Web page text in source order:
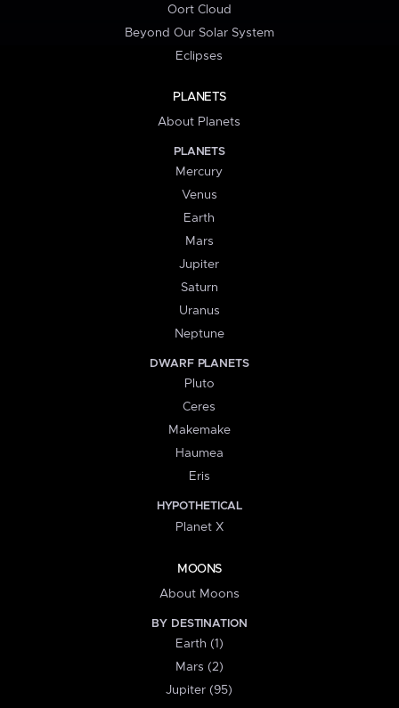
Oort Cloud
Beyond Our Solar System
Eclipses
PLANETS
About Planets
PLANETS
Mercury
Venus
Earth
Mars
Jupiter
Saturn
Uranus
Neptune
DWARF PLANETS
Pluto
Ceres
Makemake
Haumea
Eris
HYPOTHETICAL
Planet X
MOONS
About Moons
BY DESTINATION
Earth (1)
Mars (2)
Jupiter (95)